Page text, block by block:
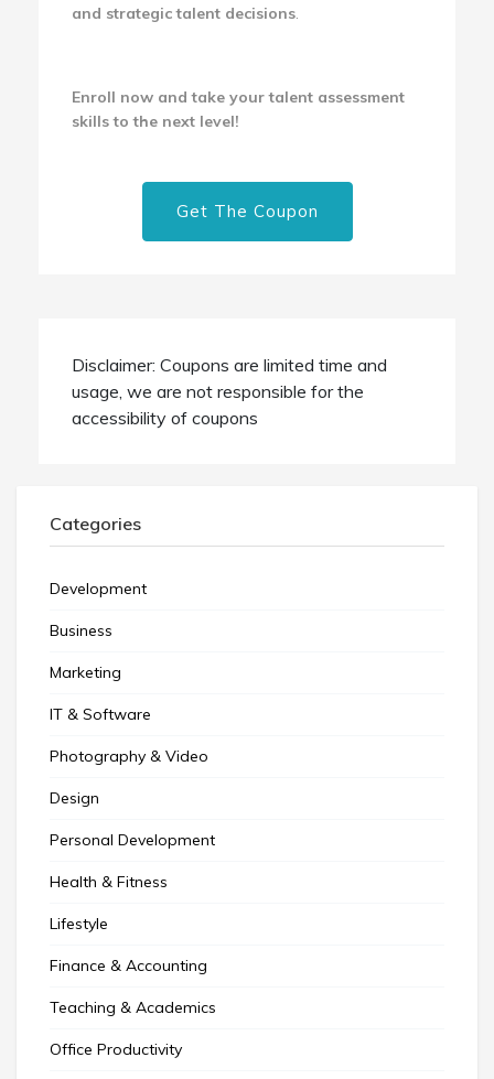
and strategic talent decisions.
Enroll now and take your talent assessment
skills to the next level!
Get The Coupon
Disclaimer: Coupons are limited time and
usage, we are not responsible for the
accessibility of coupons
Categories
Development
Business
Marketing
IT & Software
Photography & Video
Design
Personal Development
Health & Fitness
Lifestyle
Finance & Accounting
Teaching & Academics
Office Productivity